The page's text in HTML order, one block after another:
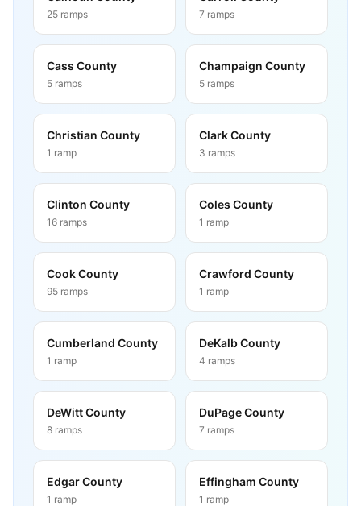
25 ramps 7 ramps
Cass County
5 ramps
Champaign County
5 ramps
Christian County
1 ramp
Clark County
3 ramps
Clinton County
16 ramps
Coles County
1 ramp
Cook County
95 ramps
Crawford County
1 ramp
Cumberland County
1 ramp
DeKalb County
4 ramps
DeWitt County
8 ramps
DuPage County
7 ramps
Edgar County
1 ramp
Effingham County
1 ramp